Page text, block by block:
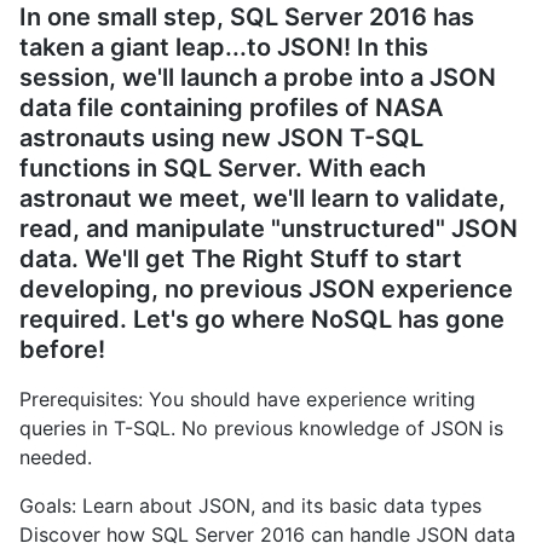
In one small step, SQL Server 2016 has
taken a giant leap...to JSON! In this
session, we'll launch a probe into a JSON
data file containing profiles of NASA
astronauts using new JSON T-SQL
functions in SQL Server. With each
astronaut we meet, we'll learn to validate,
read, and manipulate "unstructured" JSON
data. We'll get The Right Stuff to start
developing, no previous JSON experience
required. Let's go where NoSQL has gone
before!
Prerequisites: You should have experience writing
queries in T-SQL. No previous knowledge of JSON is
needed.
Goals: Learn about JSON, and its basic data types
Discover how SQL Server 2016 can handle JSON data